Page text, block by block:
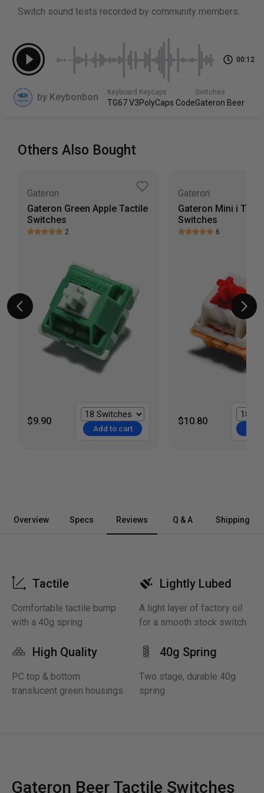
50g
PC
Scroll down to view more specs
Switch sound tests recorded by community members.
00:12
by Keybonbon Keyboard
TG67 V3
Keycaps
PolyCaps Code
Switches
Gateron Beer
Others Also Bought
Gateron
Gateron Green Apple Tactile
Switches
2
$9.90
Add to cart
Gateron
Gateron Mini i
Switches
6
$10.80
Overview Specs Reviews Q & A Shipping
Tactile
Comfortable tactile bump
with a 40g spring
Lightly Lubed
A light layer of factory oil
for a smooth stock switch
High Quality
PC top & bottom
translucent green housings
40g Spring
Two stage, durable 40g
spring
Gateron Beer Tactile Switches